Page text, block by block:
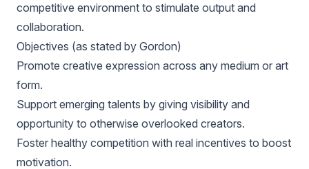
competitive environment to stimulate output and
collaboration.
Objectives (as stated by Gordon)
Promote creative expression across any medium or art
form.
Support emerging talents by giving visibility and
opportunity to otherwise overlooked creators.
Foster healthy competition with real incentives to boost
motivation.